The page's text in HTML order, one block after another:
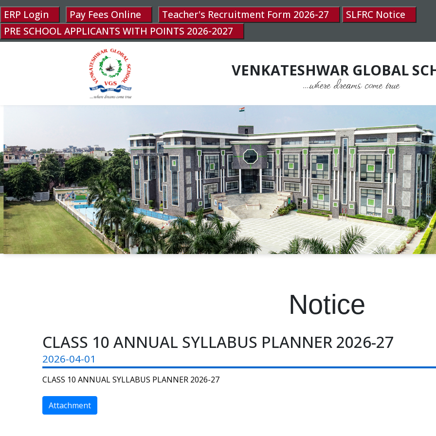
ERP Login Pay Fees Online Teacher's Recruitment Form 2026-27
SLFRC Notice
PRE SCHOOL APPLICANTS WITH POINTS 2026-2027
VENKATESHWAR GLOBAL
....where dreams come true
Notice
CLASS 10 ANNUAL SYLLABUS PLANNER 2026-27
2026-04-01
CLASS 10 ANNUAL SYLLABUS PLANNER 2026-27
Attachment